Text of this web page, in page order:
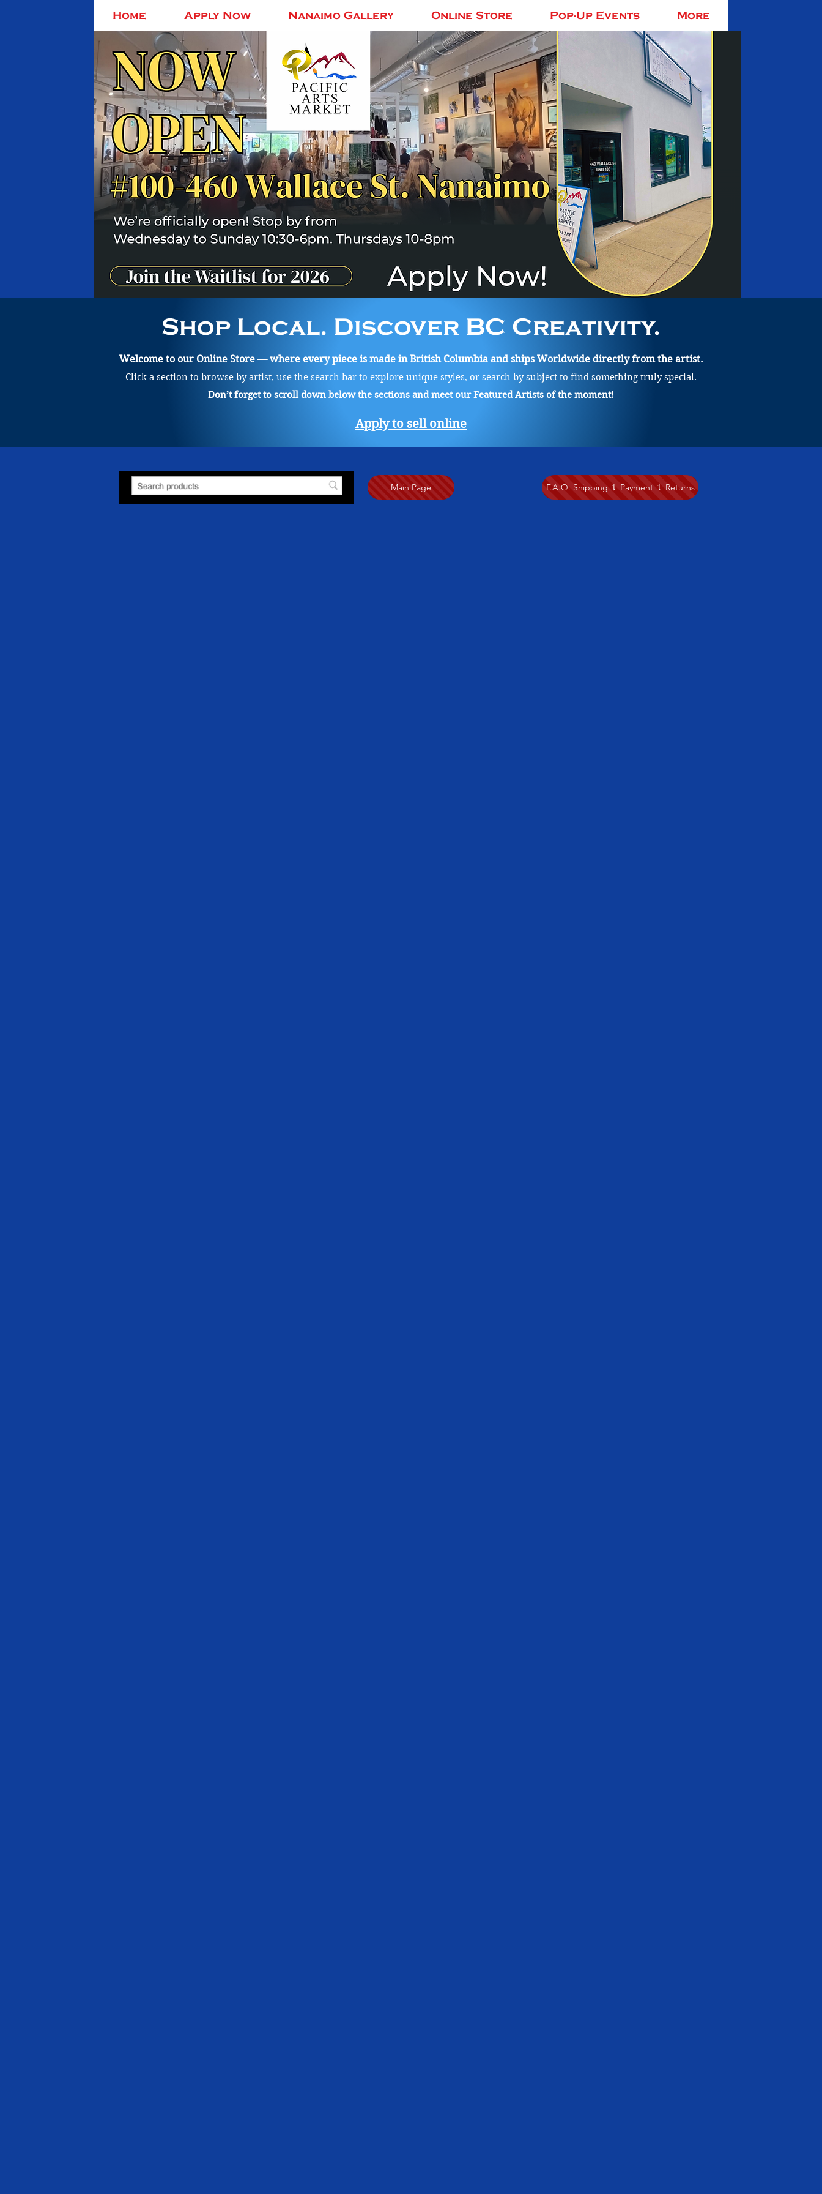
Home Apply Now Nanaimo Gallery Online Store Pop-Up Events More
Shop Local. Discover BC Creativity.
Welcome to our Online Store — where every piece is made in British Columbia and ships Worldwide directly from the artist.
Click a section to browse by artist, use the search bar to explore unique styles, or search by subject to find something truly special.
Don’t forget to scroll down below the sections and meet our Featured Artists of the moment!
Apply to sell online
Main Page F.A.Q. Shipping ⥍ Payment ⥍ Returns